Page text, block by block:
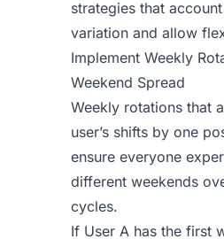
strategies that
variation and allow
Implement Weekly
Weekend Spread
Weekly rotations that
user’s shifts by one
ensure everyone
different weekends
cycles.
If User A has the first